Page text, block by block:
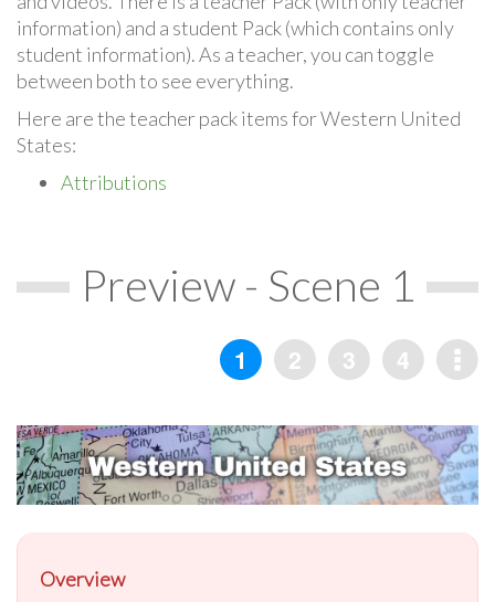
information) and a student Pack (which contains only
student information). As a teacher, you can toggle
between both to see everything.
Here are the teacher pack items for Western United
States:
Attributions
Preview - Scene 1
Overview